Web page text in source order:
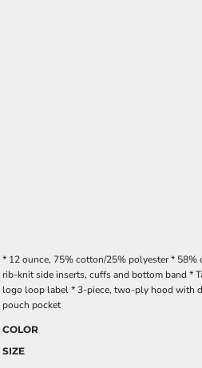
* 12 ounce, 75% cotton/25% polyester *
rib-knit side inserts, cuffs and bottom band *
logo loop label * 3-piece, two-ply hood with
pouch pocket
COLOR
SIZE